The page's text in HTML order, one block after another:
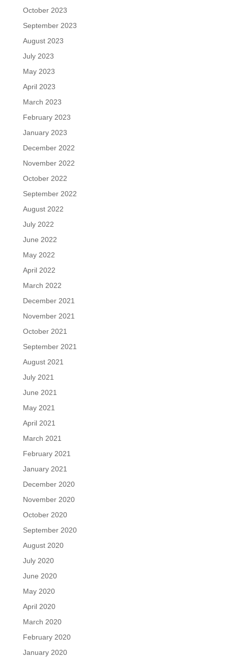
October 2023
September 2023
August 2023
July 2023
May 2023
April 2023
March 2023
February 2023
January 2023
December 2022
November 2022
October 2022
September 2022
August 2022
July 2022
June 2022
May 2022
April 2022
March 2022
December 2021
November 2021
October 2021
September 2021
August 2021
July 2021
June 2021
May 2021
April 2021
March 2021
February 2021
January 2021
December 2020
November 2020
October 2020
September 2020
August 2020
July 2020
June 2020
May 2020
April 2020
March 2020
February 2020
January 2020